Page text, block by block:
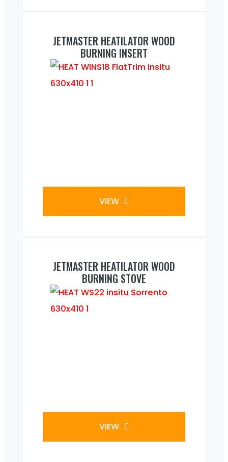
JETMASTER HEATILATOR WOOD
BURNING INSERT
VIEW
JETMASTER HEATILATOR WOOD
BURNING STOVE
VIEW